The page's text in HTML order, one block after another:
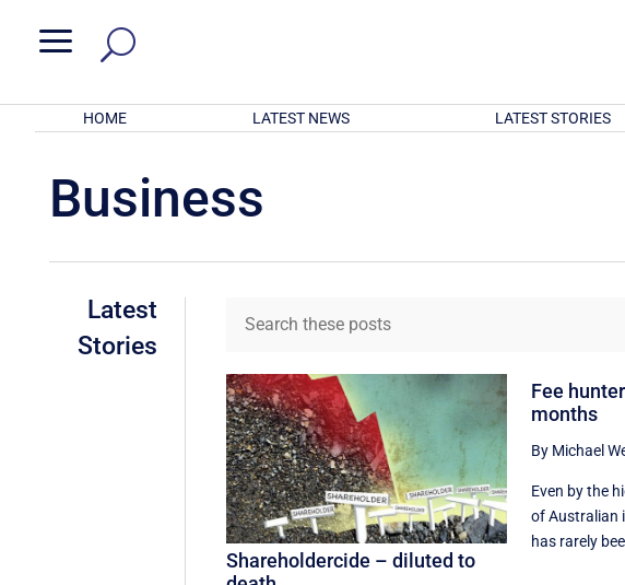
a
HOME LATEST NEWS LATEST STORIES
Business
Latest
Stories
Shareholdercide – diluted to
Fee
months
By Michael
Even by the
of Australian
has rarely